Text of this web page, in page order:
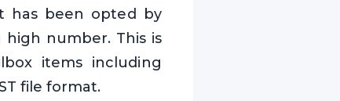
has been opted by
high number. This is
items including
file format.